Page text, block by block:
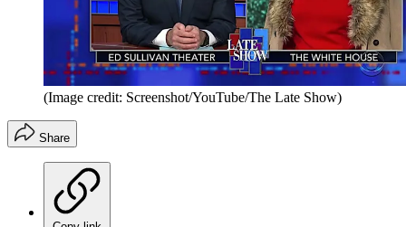
(Image credit: Screenshot/YouTube/The Late Show)
Share